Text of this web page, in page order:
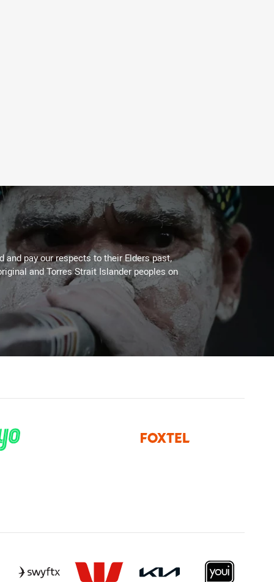
and pay our respects to their Elders past,
and Torres Strait Islander peoples on